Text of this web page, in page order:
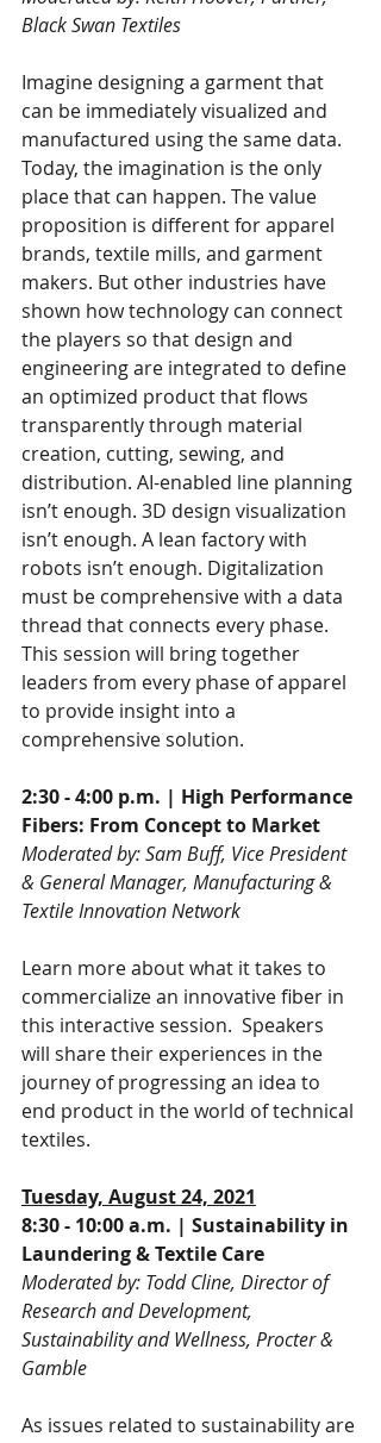
Black Swan Textiles
Imagine designing a garment that
can be immediately visualized and
manufactured using the same data.
Today, the imagination is the only
place that can happen. The value
proposition is different for apparel
brands, textile mills, and garment
makers. But other industries have
shown how technology can connect
the players so that design and
engineering are integrated to define
an optimized product that flows
transparently through material
creation, cutting, sewing, and
distribution. AI-enabled line planning
isn’t enough. 3D design visualization
isn’t enough. A lean factory with
robots isn’t enough. Digitalization
must be comprehensive with a data
thread that connects every phase.
This session will bring together
leaders from every phase of apparel
to provide insight into a
comprehensive solution.
2:30 - 4:00 p.m. | High Performance
Fibers: From Concept to Market
Moderated by: Sam Buff, Vice President
& General Manager, Manufacturing &
Textile Innovation Network
Learn more about what it takes to
commercialize an innovative fiber in
this interactive session.  Speakers
will share their experiences in the
journey of progressing an idea to
end product in the world of technical
textiles.
Tuesday, August 24, 2021
8:30 - 10:00 a.m. | Sustainability in
Laundering & Textile Care
Moderated by: Todd Cline, Director of
Research and Development,
Sustainability and Wellness, Procter &
Gamble
As issues related to sustainability are